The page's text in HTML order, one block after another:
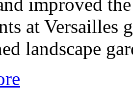
at Versailles
landscape